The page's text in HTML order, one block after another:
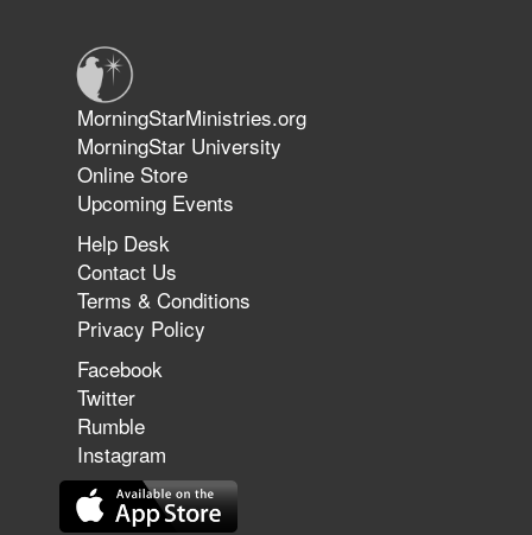
The 747 Dream Revealed What
Happened to MorningStar
MorningStarMinistries.org
MorningStar University
Online Store
Upcoming Events
Help Desk
Contact Us
Terms & Conditions
Privacy Policy
Facebook
Twitter
Rumble
Instagram